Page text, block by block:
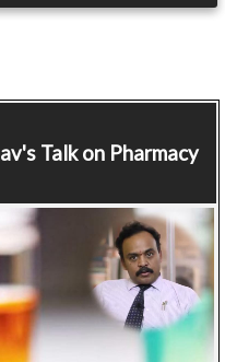
Talk on Pharmacy